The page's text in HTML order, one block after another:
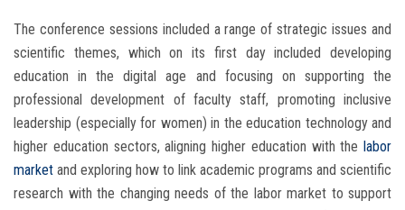
The conference sessions included a range of strategic issues and
scientific themes, which on its first day included developing
education in the digital age and focusing on supporting the
professional development of faculty staff, promoting inclusive
leadership (especially for women) in the education technology and
higher education sectors, aligning higher education with the labor
market and exploring how to link academic programs and scientific
research with the changing needs of the labor market to support